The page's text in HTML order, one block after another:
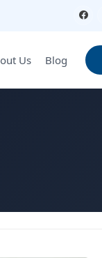
Us Blog